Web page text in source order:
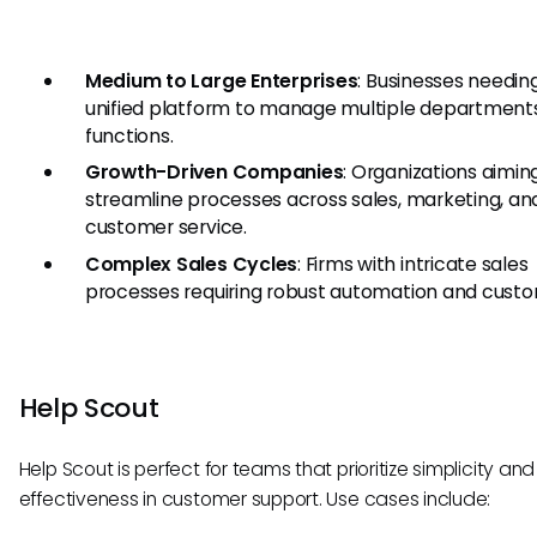
Medium to Large Enterprises: Businesses
unified platform to manage multiple
functions.
Growth-Driven Companies: Organizations
streamline processes across sales, marketing,
customer service.
Complex Sales Cycles: Firms with intricate sales
processes requiring robust automation and
Help Scout
Help Scout is perfect for teams that prioritize simplicity and
effectiveness in customer support. Use cases include: